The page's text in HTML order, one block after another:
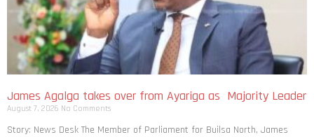
James Agalga takes over from Ayariga as Majority Leader
August 7, 2026 No Comments
Story: News Desk The Member of Parliament for Builsa North, James